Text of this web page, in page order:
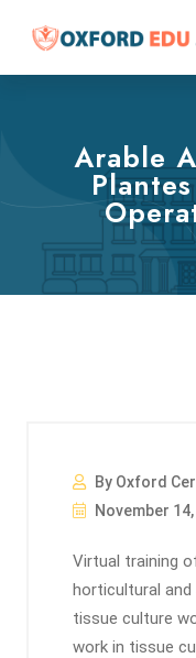
Arable
By Oxford
November 14,
Virtual training
horticultural
tissue culture
work in tissue